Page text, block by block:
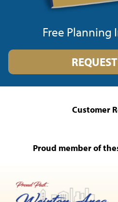
Free Planning
Customer
Proud member of